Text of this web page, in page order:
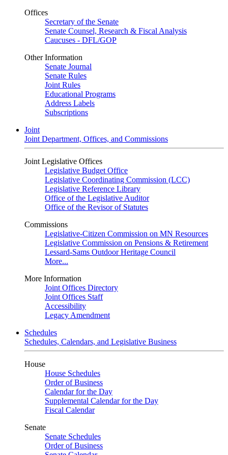
Offices
Secretary of the Senate
Senate Counsel, Research & Fiscal Analysis
Caucuses - DFL/GOP
Other Information
Senate Journal
Senate Rules
Joint Rules
Educational Programs
Address Labels
Subscriptions
Joint
Joint Department, Offices, and Commissions
Joint Legislative Offices
Legislative Budget Office
Legislative Coordinating Commission (LCC)
Legislative Reference Library
Office of the Legislative Auditor
Office of the Revisor of Statutes
Commissions
Legislative-Citizen Commission on MN Resources
Legislative Commission on Pensions & Retirement
Lessard-Sams Outdoor Heritage Council
More...
More Information
Joint Offices Directory
Joint Offices Staff
Accessibility
Legacy Amendment
Schedules
Schedules, Calendars, and Legislative Business
House
House Schedules
Order of Business
Calendar for the Day
Supplemental Calendar for the Day
Fiscal Calendar
Senate
Senate Schedules
Order of Business